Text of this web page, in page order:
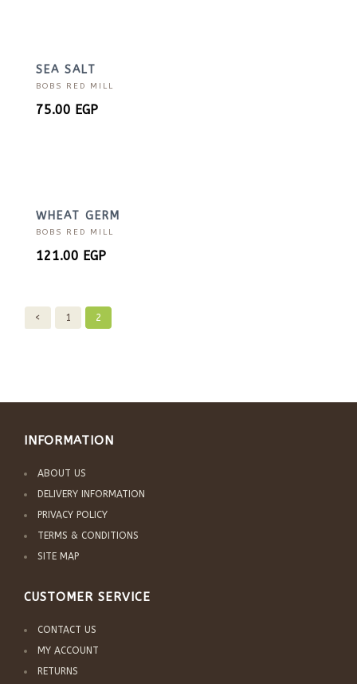
SEA SALT
BOBS RED MILL
75.00 EGP
WHEAT GERM
BOBS RED MILL
121.00 EGP
< 1 2
INFORMATION
ABOUT US
DELIVERY INFORMATION
PRIVACY POLICY
TERMS & CONDITIONS
SITE MAP
CUSTOMER SERVICE
CONTACT US
MY ACCOUNT
RETURNS